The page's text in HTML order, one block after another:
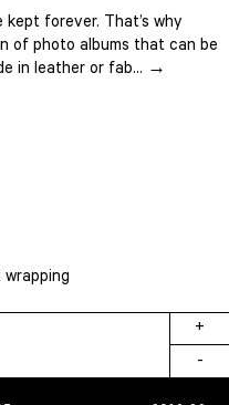
forever. That’s why
of photo albums that can be
in leather or fab... →
+
-